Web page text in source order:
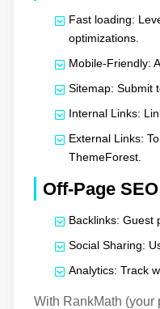
Fast loading:
optimizations.
Mobile-Friendly:
Sitemap: Submit
Internal Links:
External Links:
ThemeForest.
Off-Page SEO
Backlinks: Guest
Social Sharing:
Analytics: Track
With RankMath (your